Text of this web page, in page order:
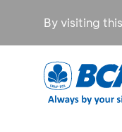
By visiting